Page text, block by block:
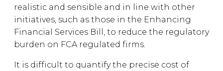
realistic and sensible and in line with other
initiatives, such as those in the Enhancing
Financial Services Bill, to reduce the regulatory
burden on FCA regulated firms.
It is difficult to quantify the precise cost of